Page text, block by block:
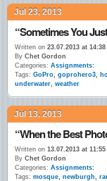
Jul 23, 2013
“Sometimes You
Written on 23.07.2013 at 14:38
By Chet Gordon
Categories: Assignments:
Tags: GoPro, goprohero3,
underwater, weather
Jul 13, 2013
Written on 13.07.2013 at 11:55
By Chet Gordon
Categories: Assignments:
Tags: mosque, newburgh,